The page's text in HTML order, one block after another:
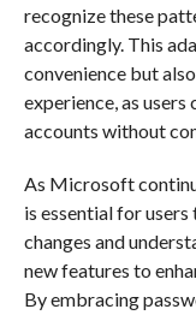
recognize these
accordingly. This
convenience but
experience, as
accounts without
As Microsoft
is essential for
changes and
new features to
By embracing